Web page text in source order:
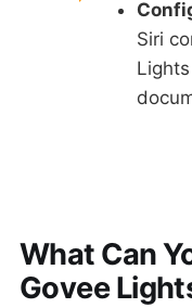
Siri
What Can
Govee